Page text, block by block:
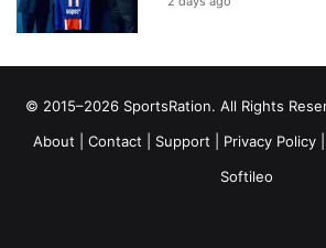
© 2015–2026 SportsRation. All Rights
About
Contact Support Privacy Policy
Softileo